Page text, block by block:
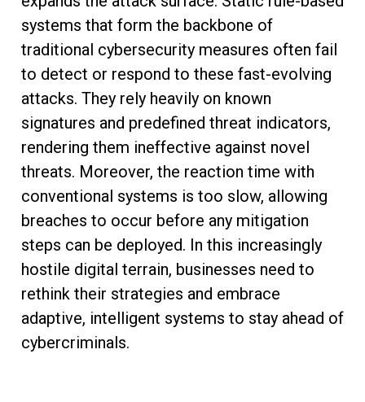
systems that form the backbone of
traditional cybersecurity measures often fail
to detect or respond to these fast-evolving
attacks. They rely heavily on known
signatures and predefined threat indicators,
rendering them ineffective against novel
threats. Moreover, the reaction time with
conventional systems is too slow, allowing
breaches to occur before any mitigation
steps can be deployed. In this increasingly
hostile digital terrain, businesses need to
rethink their strategies and embrace
adaptive, intelligent systems to stay ahead of
cybercriminals.